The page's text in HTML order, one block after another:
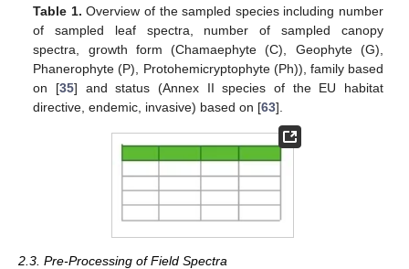
Table 1. Overview of the sampled species including number
of sampled leaf spectra, number of sampled canopy
spectra, growth form (Chamaephyte (C), Geophyte (G),
Phanerophyte (P), Protohemicryptophyte (Ph)), family based
on [35] and status (Annex II species of the EU habitat
directive, endemic, invasive) based on [63].
2.3. Pre-Processing of Field Spectra